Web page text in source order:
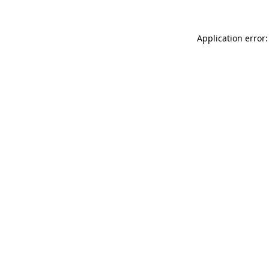
Application